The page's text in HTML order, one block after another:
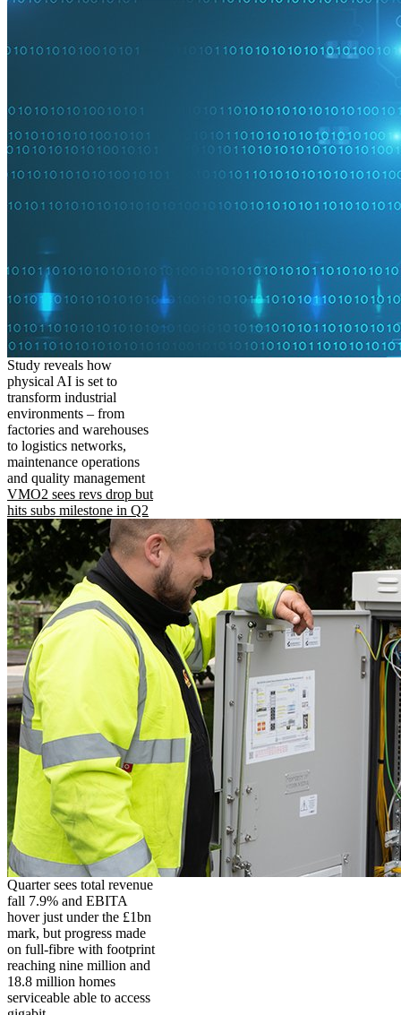
Study reveals how
physical AI is set to
transform industrial
environments – from
factories and warehouses
to logistics networks,
maintenance operations
and quality management
VMO2 sees revs drop but
hits subs milestone in Q2
Quarter sees total revenue
fall 7.9% and EBITA
hover just under the £1bn
mark, but progress made
on full-fibre with footprint
reaching nine million and
18.8 million homes
serviceable able to access